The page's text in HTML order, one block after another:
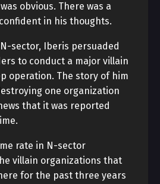
obvious. There was a
in his thoughts.
sector, Iberis persuaded
to conduct a major villain
operation. The story of him
one organization
that it was reported
rate in N-sector
villain organizations that
for the past three years